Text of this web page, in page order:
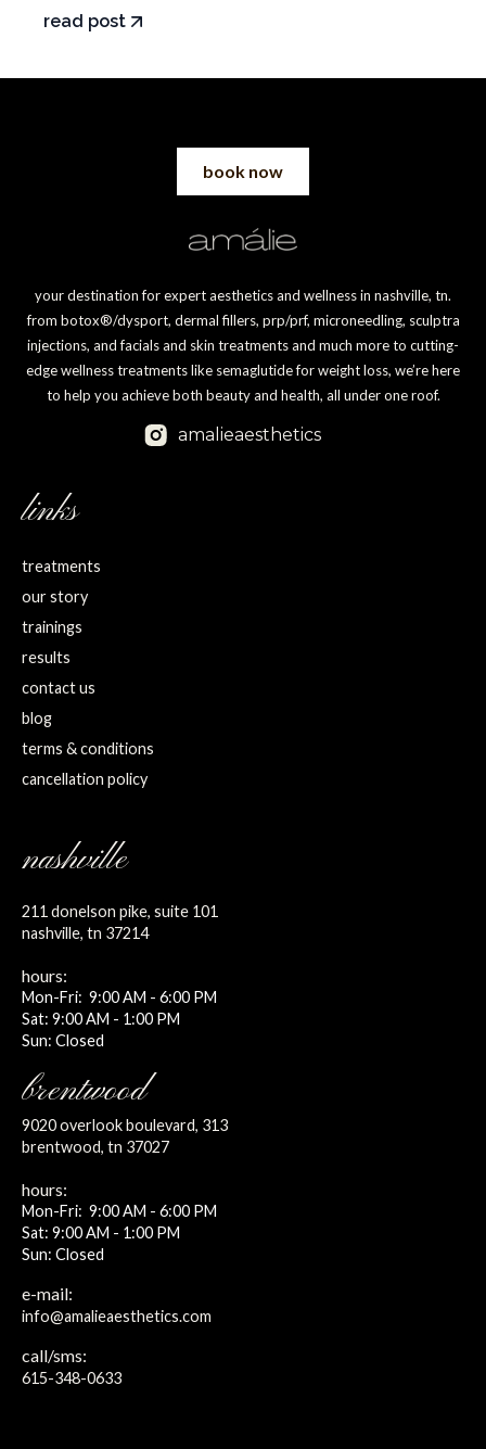
read post
book now
your destination for expert aesthetics and wellness in nashville, tn.
from botox®/dysport, dermal fillers, prp/prf, microneedling, sculptra
injections, and facials and skin treatments and much more to cutting-
edge wellness treatments like semaglutide for weight loss, we’re here
to help you achieve both beauty and health, all under one roof.
amalieaesthetics
links
treatments
our story
trainings
results
contact us
blog
terms & conditions
cancellation policy
nashville
211 donelson pike, suite 101
nashville, tn 37214
hours:
Mon-Fri: 9:00 AM - 6:00 PM
Sat: 9:00 AM - 1:00 PM
Sun: Closed
brentwood
9020 overlook boulevard, 313
brentwood, tn 37027
hours:
Mon-Fri: 9:00 AM - 6:00 PM
Sat: 9:00 AM - 1:00 PM
Sun: Closed
e-mail:
info@amalieaesthetics.com
call/sms:
615-348-0633